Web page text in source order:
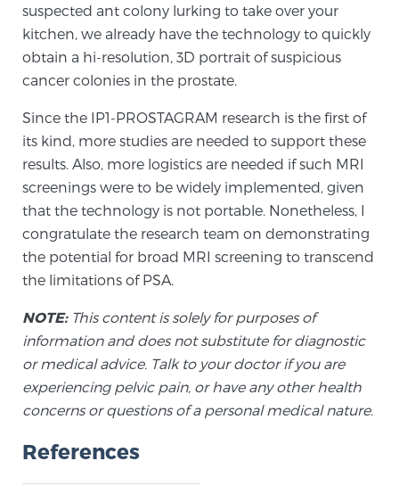
suspected ant colony lurking to take over your
kitchen, we already have the technology to quickly
obtain a hi-resolution, 3D portrait of suspicious
cancer colonies in the prostate.
Since the IP1-PROSTAGRAM research is the first of
its kind, more studies are needed to support these
results. Also, more logistics are needed if such MRI
screenings were to be widely implemented, given
that the technology is not portable. Nonetheless, I
congratulate the research team on demonstrating
the potential for broad MRI screening to transcend
the limitations of PSA.
NOTE:This content is solely for purposes of
information and does not substitute for diagnostic
or medical advice. Talk to your doctor if you are
experiencing pelvic pain, or have any other health
concerns or questions of a personal medical nature.
References